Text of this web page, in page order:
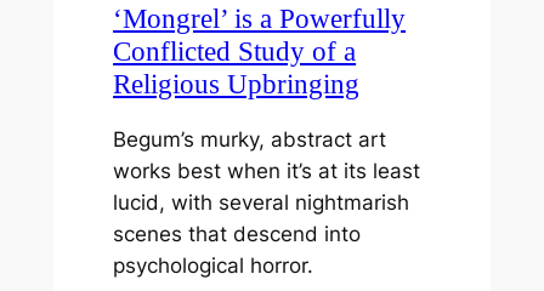
‘Mongrel’ is a Powerfully
Conflicted Study of a
Religious Upbringing
Begum’s murky, abstract art
works best when it’s at its least
lucid, with several nightmarish
scenes that descend into
psychological horror.